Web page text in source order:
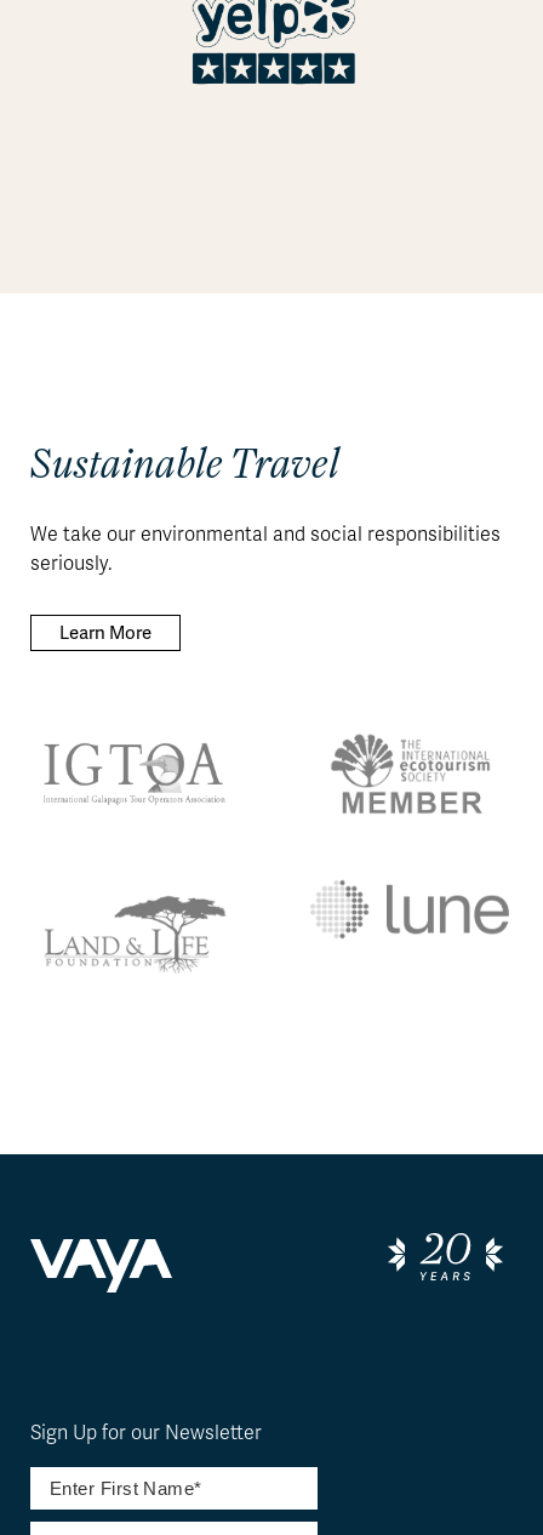
Sustainable Travel
We take our environmental and social responsibilities
seriously.
Learn More
Sign Up for our Newsletter